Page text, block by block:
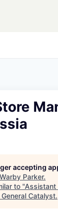
accepting
Warby Parker.
to "Assistant
General Catalyst.